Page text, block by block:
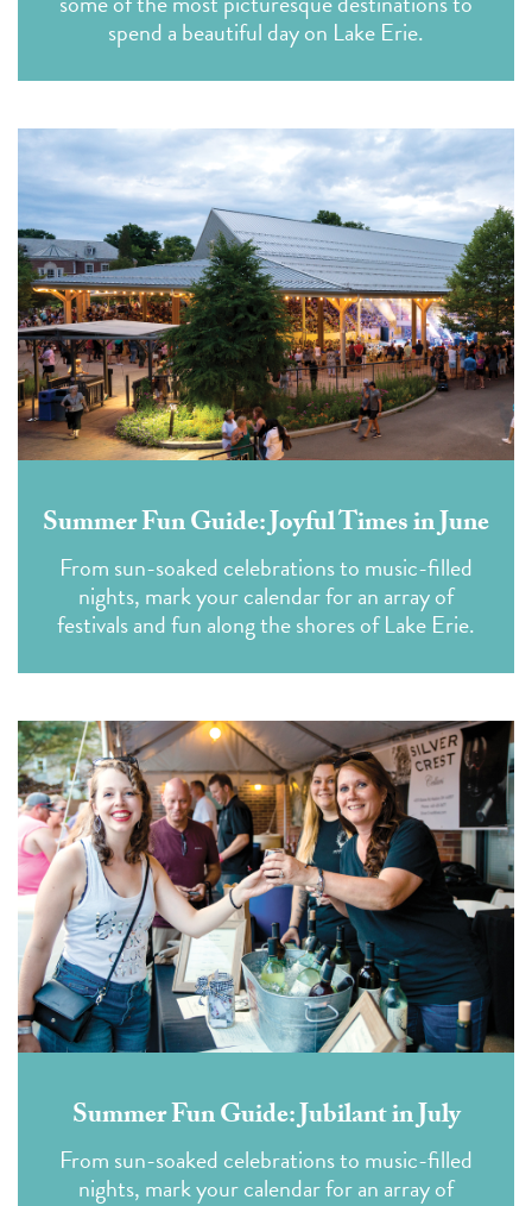
spend a beautiful day on Lake Erie.
Summer Fun Guide: Joyful Times in June
From sun-soaked celebrations to music-filled
nights, mark your calendar for an array of
festivals and fun along the shores of Lake Erie.
Summer Fun Guide: Jubilant in July
From sun-soaked celebrations to music-filled
nights, mark your calendar for an array of